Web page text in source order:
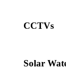
CCTVs
Solar